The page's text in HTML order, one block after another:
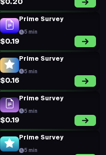
$0.20
Prime Survey
5 min
$0.19
Prime Survey
5 min
$0.16
Prime Survey
5 min
$0.19
Prime Survey
5 min